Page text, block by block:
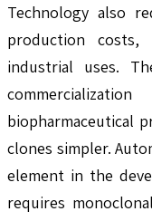
Technology also
production costs,
industrial uses.
biopharmaceutical
clones simpler.
element in the
requires